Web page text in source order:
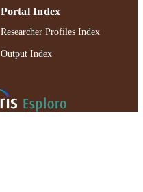
Portal Index
Researcher Profiles Index
Output Index